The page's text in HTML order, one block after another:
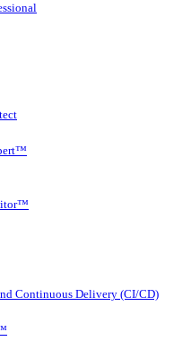
Continuous Delivery (CI/CD)